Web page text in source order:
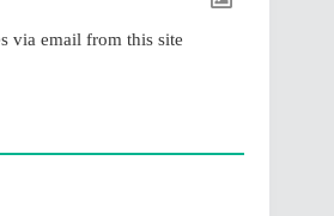
via email from this site